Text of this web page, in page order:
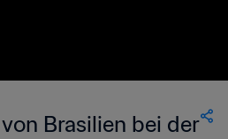
Brasilien bei der